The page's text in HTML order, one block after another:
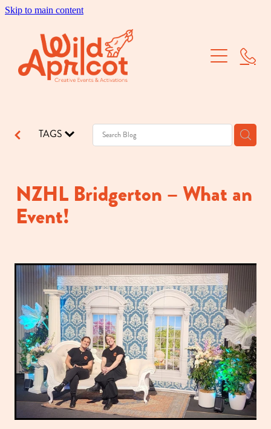
Skip to main content
Corporate Events
Dry Hire
About Us
TAGS
NZHL Bridgerton – What an
Event!